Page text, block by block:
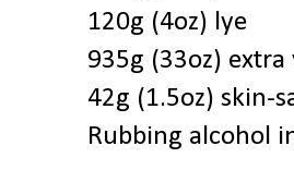
120g (4oz) lye
935g (33oz)
42g (1.5oz) skin-
Rubbing alcohol